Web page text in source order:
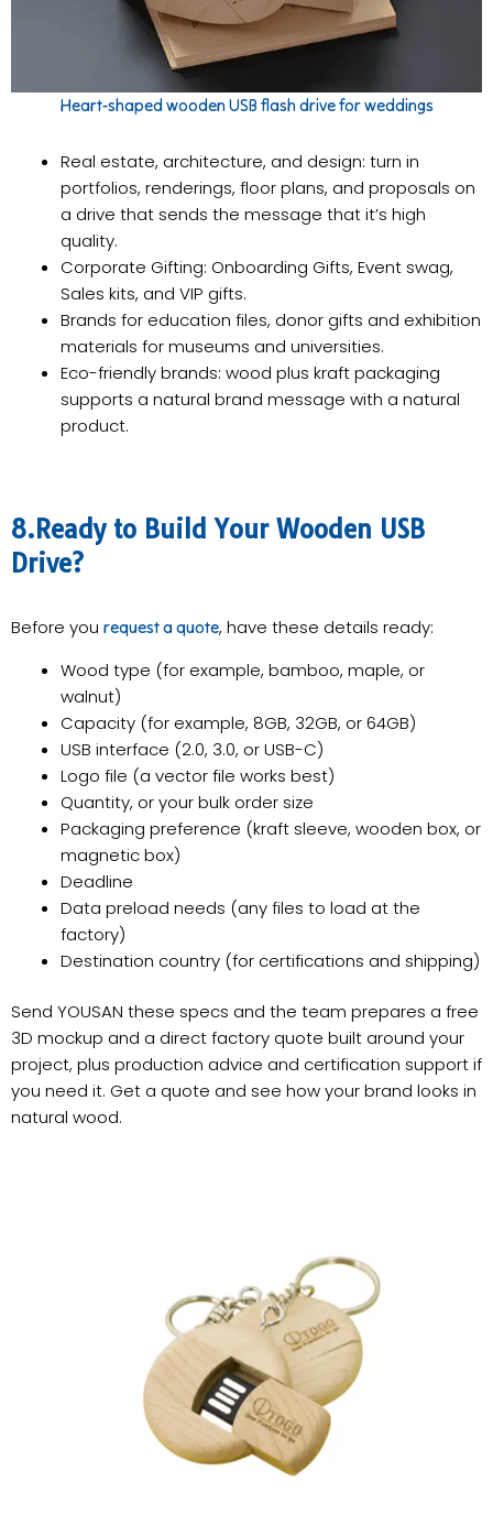
Heart-shaped wooden USB flash drive for weddings
Real estate, architecture, and design: turn in
portfolios, renderings, floor plans, and proposals on
a drive that sends the message that it’s high
quality.
Corporate Gifting: Onboarding Gifts, Event swag,
Sales kits, and VIP gifts.
Brands for education files, donor gifts and exhibition
materials for museums and universities.
Eco-friendly brands: wood plus kraft packaging
supports a natural brand message with a natural
product.
8.Ready to Build Your Wooden USB
Drive?
Before you request a quote, have these details ready:
Wood type (for example, bamboo, maple, or
walnut)
Capacity (for example, 8GB, 32GB, or 64GB)
USB interface (2.0, 3.0, or USB-C)
Logo file (a vector file works best)
Quantity, or your bulk order size
Packaging preference (kraft sleeve, wooden box, or
magnetic box)
Deadline
Data preload needs (any files to load at the
factory)
Destination country (for certifications and shipping)
Send YOUSAN these specs and the team prepares a free
3D mockup and a direct factory quote built around your
project, plus production advice and certification support if
you need it. Get a quote and see how your brand looks in
natural wood.